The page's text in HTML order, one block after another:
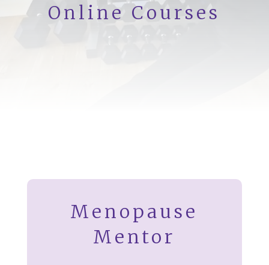
Online Courses
Menopause
Mentor